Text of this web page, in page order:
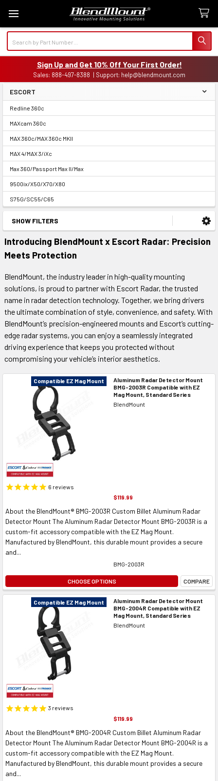
Sign Up and Get 10% Off Your First Order!
Sales: 888-497-8388 | Support: help@blendmount.com
Sidebar
ESCORT
Redline 360c
MAXcam 360c
MAX 360c/MAX 360c MKII
MAX 4/MAX 3/iXc
Max 360/Passport Max II/Max
9500ix/X50/X70/X80
S75G/SC55/C65
SHOW FILTERS
Introducing BlendMount x Escort Radar: Precision
Meets Protection
BlendMount, the industry leader in high-quality mounting
solutions, is proud to partner with Escort Radar, the trusted
name in radar detection technology. Together, we bring drivers
the ultimate combination of style, convenience, and safety. With
BlendMount’s precision-engineered mounts and Escort’s cutting-
edge radar systems, you can enjoy a seamlessly integrated
driving experience that keeps you protected without
compromising your vehicle’s interior aesthetics.
Compatible EZ Mag Mount
Aluminum Radar Detector Mount
BMG-2003R Compatible with EZ
Mag Mount, Standard Series
BlendMount
6 reviews
$119.99
About the BlendMount® BMG-2003R Custom Billet Aluminum Radar
Detector Mount The Aluminum Radar Detector Mount BMG-2003R is a
custom-fit accessory compatible with the EZ Mag Mount.
Manufactured by BlendMount, this durable mount provides a secure
and...
BMG-2003R
CHOOSE OPTIONS COMPARE
Compatible EZ Mag Mount
Aluminum Radar Detector Mount
BMG-2004R Compatible with EZ
Mag Mount, Standard Series
BlendMount
3 reviews
$119.99
About the BlendMount® BMG-2004R Custom Billet Aluminum Radar
Detector Mount The Aluminum Radar Detector Mount BMG-2004R is a
custom-fit accessory compatible with the EZ Mag Mount.
Manufactured by BlendMount, this durable mount provides a secure
and...